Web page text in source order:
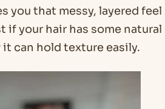
you that messy, layered feel
if your hair has some natural
can hold texture easily.